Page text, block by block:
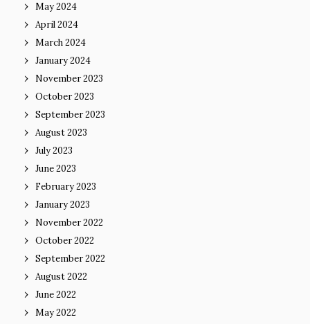
May 2024
April 2024
March 2024
January 2024
November 2023
October 2023
September 2023
August 2023
July 2023
June 2023
February 2023
January 2023
November 2022
October 2022
September 2022
August 2022
June 2022
May 2022